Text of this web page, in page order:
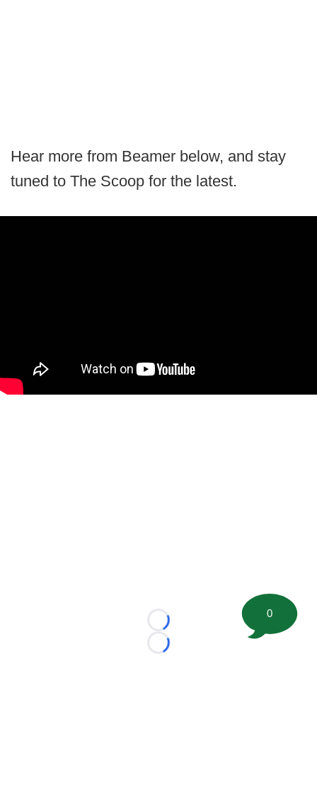
Hear more from Beamer below, and stay
tuned to The Scoop for the latest.
Loading...
Loading...
0